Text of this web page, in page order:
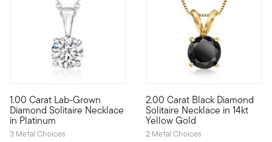
1.00 Carat Lab-Grown
Diamond Solitaire Necklace
in Platinum
3 Metal Choices
Stunning sparkle, incredible value! Our classic solitaire
2.00 Carat Black Diamond
Solitaire Necklace in 14kt
Yellow Gold
2 Metal Choices
Beautifully bold, just like